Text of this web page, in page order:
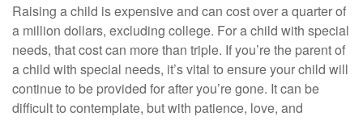
Raising a child is expensive and can cost over a quarter of
a million dollars, excluding college. For a child with special
needs, that cost can more than triple. If you’re the parent of
a child with special needs, it’s vital to ensure your child will
continue to be provided for after you’re gone. It can be
difficult to contemplate, but with patience, love, and